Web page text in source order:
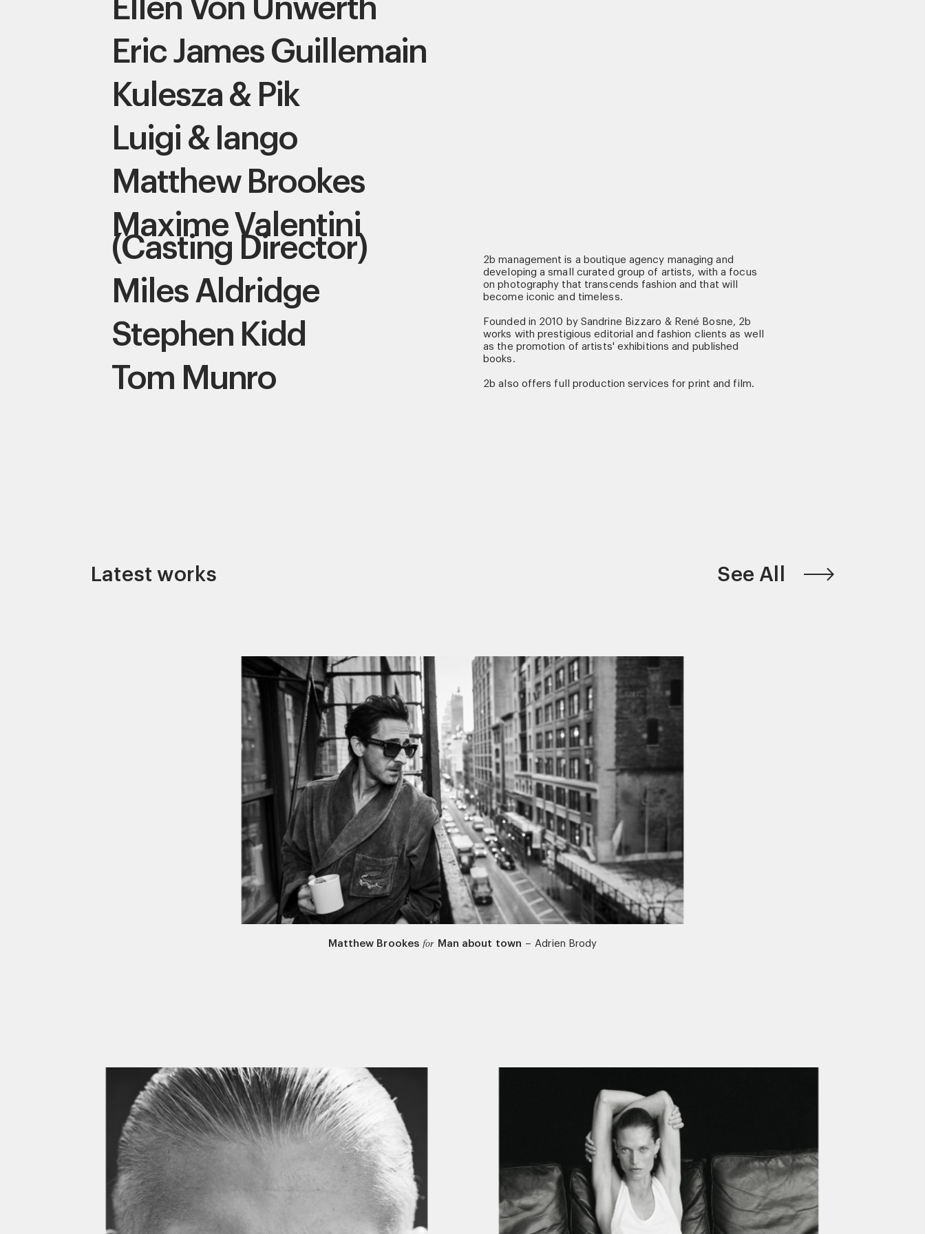
Ellen Von Unwerth
Eric James Guillemain
Kulesza & Pik
Luigi & Iango
Matthew Brookes
Maxime Valentini
(Casting Director)
Miles Aldridge
Stephen Kidd
Tom Munro
2b management is a boutique agency managing and
developing a small curated group of artists, with a focus
on photography that transcends fashion and that will
become iconic and timeless.
Founded in 2010 by Sandrine Bizzaro & René Bosne, 2b
works with prestigious editorial and fashion clients as well
as the promotion of artists' exhibitions and published
books.
2b also offers full production services for print and film.
Latest works See All
Matthew Brookes for Man about town – Adrien Brody